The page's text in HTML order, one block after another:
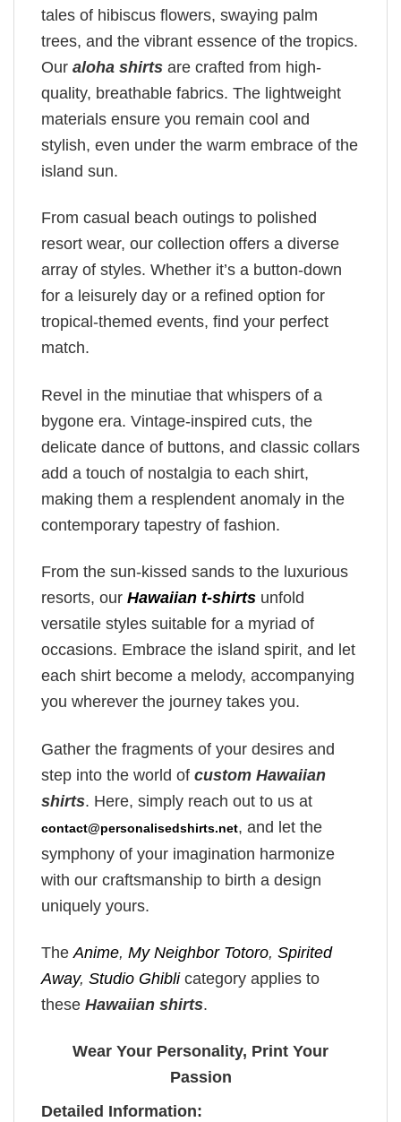
tales of hibiscus flowers, swaying palm
trees, and the vibrant essence of the tropics.
Our aloha shirts are crafted from high-
quality, breathable fabrics. The lightweight
materials ensure you remain cool and
stylish, even under the warm embrace of the
island sun.
From casual beach outings to polished
resort wear, our collection offers a diverse
array of styles. Whether it’s a button-down
for a leisurely day or a refined option for
tropical-themed events, find your perfect
match.
Revel in the minutiae that whispers of a
bygone era. Vintage-inspired cuts, the
delicate dance of buttons, and classic collars
add a touch of nostalgia to each shirt,
making them a resplendent anomaly in the
contemporary tapestry of fashion.
From the sun-kissed sands to the luxurious
resorts, our Hawaiian t-shirts unfold
versatile styles suitable for a myriad of
occasions. Embrace the island spirit, and let
each shirt become a melody, accompanying
you wherever the journey takes you.
Gather the fragments of your desires and
step into the world of custom Hawaiian
shirts. Here, simply reach out to us at
contact@personalisedshirts.net, and let the
symphony of your imagination harmonize
with our craftsmanship to birth a design
uniquely yours.
TheAnime, My Neighbor Totoro, Spirited
Away, Studio Ghiblicategory applies to
these Hawaiian shirts.
Wear Your Personality, Print Your
Passion
Detailed Information: